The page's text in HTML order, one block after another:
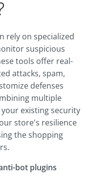
rely on specialized
suspicious
tools offer real-
attacks, spam,
defenses
multiple
existing security
store's resilience
the shopping
bot plugins